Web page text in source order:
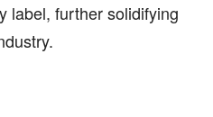
label, further solidifying